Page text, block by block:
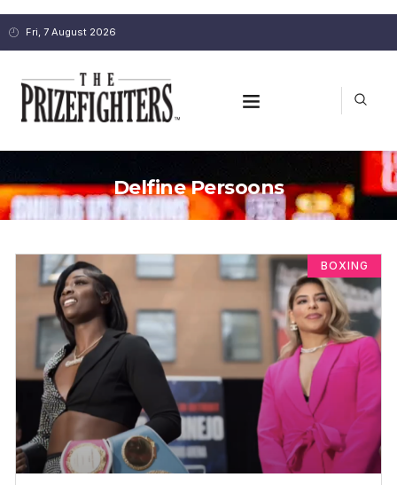
Fri, 7 August 2026
Delfine Persoons
BOXING